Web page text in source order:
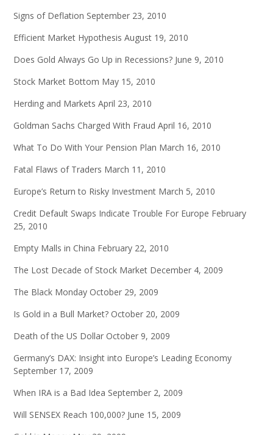
Signs of Deflation September 23, 2010
Efficient Market Hypothesis August 19, 2010
Does Gold Always Go Up in Recessions? June 9, 2010
Stock Market Bottom May 15, 2010
Herding and Markets April 23, 2010
Goldman Sachs Charged With Fraud April 16, 2010
What To Do With Your Pension Plan March 16, 2010
Fatal Flaws of Traders March 11, 2010
Europe’s Return to Risky Investment March 5, 2010
Credit Default Swaps Indicate Trouble For Europe February
25, 2010
Empty Malls in China February 22, 2010
The Lost Decade of Stock Market December 4, 2009
The Black Monday October 29, 2009
Is Gold in a Bull Market? October 20, 2009
Death of the US Dollar October 9, 2009
Germany’s DAX: Insight into Europe’s Leading Economy
September 17, 2009
When IRA is a Bad Idea September 2, 2009
Will SENSEX Reach 100,000? June 15, 2009